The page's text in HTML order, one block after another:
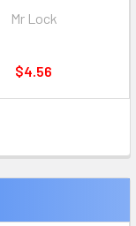
Mr Lock
$4.56